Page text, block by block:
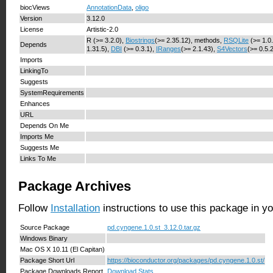
biocViews AnnotationData oligo
Version
3.12.0
License
Artistic-2.0
Depends
R (>= 3.2.0), Biostrings(>= 2.35.12), methods, RSQLite (>=
1.31.5), DBI (>= 0.3.1), IRanges(>= 2.1.43), S4Vectors(>=
Imports
LinkingTo
Suggests
SystemRequirements
Enhances
URL
Depends On Me
Imports Me
Suggests Me
Links To Me
Package Archives
Follow Installation instructions to use this package in
Source Package
pd.cyngene.1.0.st_3.12.0.tar.gz
Windows Binary
Mac OS X 10.11 (El Capitan)
Package Short Url
https://bioconductor.org/packages/pd.cyngene.1.0.st/
Package Downloads Report
Download Stats